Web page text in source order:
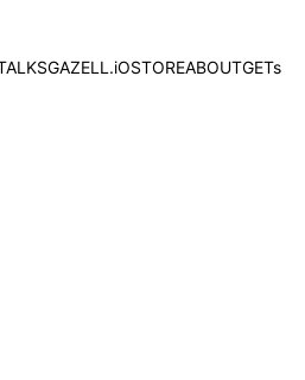
GAZELL.iOSTOREABOUTGETs